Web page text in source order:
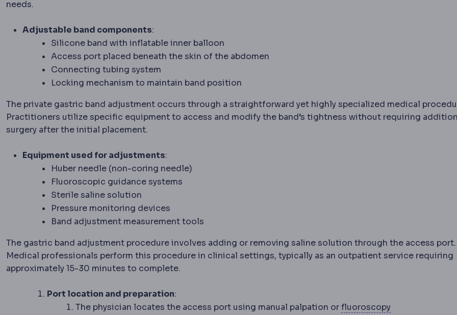
needs.
Adjustable band components:
Silicone band with inflatable inner balloon
Access port placed beneath the skin of the abdomen
Connecting tubing system
Locking mechanism to maintain band position
The private gastric band adjustment occurs through a straightforward yet highly specialized medical
Practitioners utilize specific equipment to access and modify the band’s tightness without requiring
surgery after the initial placement.
Equipment used for adjustments:
Huber needle (non-coring needle)
Fluoroscopic guidance systems
Sterile saline solution
Pressure monitoring devices
Band adjustment measurement tools
The gastric band adjustment procedure involves adding or removing saline solution through the access port.
Medical professionals perform this procedure in clinical settings, typically as an outpatient service requiring
approximately 15-30 minutes to complete.
Port location and preparation:
The physician locates the access port using manual palpation orfluoroscopyFluoroscopy